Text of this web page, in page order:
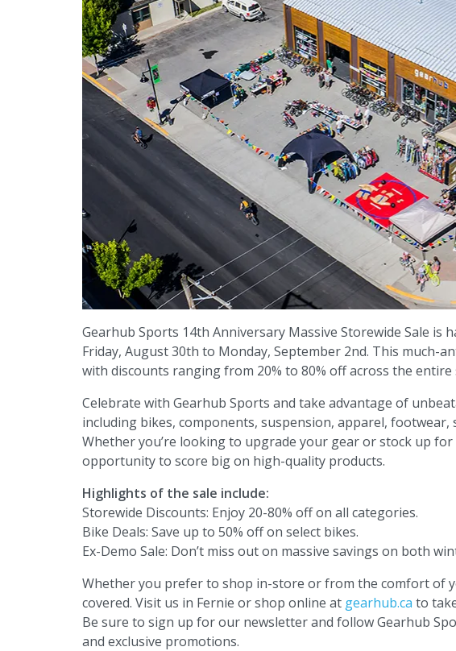
Gearhub Sports 14th Anniversary Massive Storewide Sale is
Friday, August 30th to Monday, September 2nd. This much-
with discounts ranging from 20% to 80% off across the entire
Celebrate with Gearhub Sports and take advantage of
including bikes, components, suspension, apparel, footwear,
Whether you’re looking to upgrade your gear or stock up
opportunity to score big on high-quality products.
Highlights of the sale include:
Storewide Discounts: Enjoy 20-80% off on all categories.
Bike Deals: Save up to 50% off on select bikes.
Ex-Demo Sale: Don’t miss out on massive savings on both
Whether you prefer to shop in-store or from the comfort of
covered. Visit us in Fernie or shop online at gearhub.ca to
Be sure to sign up for our newsletter and follow Gearhub
and exclusive promotions.